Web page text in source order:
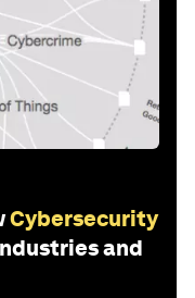
Cybersecurity
and